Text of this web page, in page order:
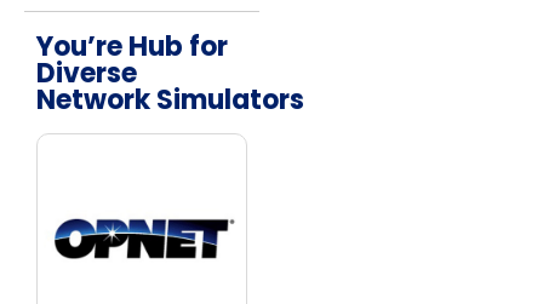
You’re Hub for
Diverse
Network Simulators